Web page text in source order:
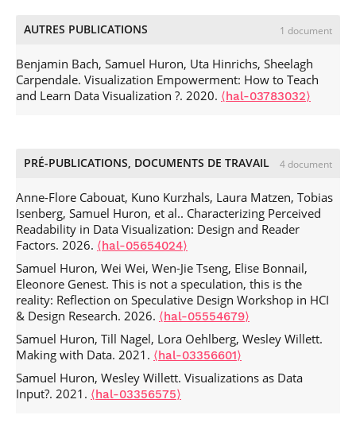
Lora Oehlberg, Samuel Huron, Wesley Willett, Till Nagel,
Alice Thudt, et al.. Making with Data (and Beyond).CHI '23:
Apr 2023, Hamburg Allemagne, Germany. pp.1-5,
⟨10.1145/3544549.3583748⟩.⟨hal-04491332⟩
Activities.4th IEEE Workshop on Visualization Guidelines in
Research, Design, and Education
, Oct 2022, Oklahoma,
United States.⟨hal-03788377⟩
Wen-Jie Tseng, Elise Bonnail, Mark Mcgill, Mohamed
Khamis, Eric Lecolinet, et al.. The Dark Side of Perceptual
Manipulations in Virtual Reality.
Factors in Computing Systems (CHI '22)
, Apr 2022, New
Orleans, LA, United States. pp.1-15,
⟨10.1145/3491102.3517728⟩. ⟨hal-03590199⟩
Wen-Jie Tseng, Samuel Huron, Eric Lecolinet, Jan
Gugenheimer. FingerMapper: Enabling Arm Interaction in
Confined Spaces for Virtual Reality through Finger
Mappings.2021 CHI Conference on Human Factors in
Computing Systems, May 2021, Yokohama, Japan.
⟨10.1145/3411763.3451573⟩.⟨hal-03266645⟩
AUTRES PUBLICATIONS 1 document
Benjamin Bach, Samuel Huron, Uta Hinrichs, Sheelagh
Carpendale. Visualization Empowerment: How to Teach
and Learn Data Visualization ?. 2020. ⟨hal-03783032⟩
PRÉ-PUBLICATIONS, DOCUMENTS DE TRAVAIL 4 document
Anne-Flore Cabouat, Kuno Kurzhals, Laura Matzen, Tobias
Isenberg, Samuel Huron, et al.. Characterizing Perceived
Readability in Data Visualization: Design and Reader
Factors. 2026. ⟨hal-05654024⟩
Samuel Huron, Wei Wei, Wen-Jie Tseng, Elise Bonnail,
Eleonore Genest. This is not a speculation, this is the
reality: Reflection on Speculative Design Workshop in HCI
& Design Research. 2026. ⟨hal-05554679⟩
Samuel Huron, Till Nagel, Lora Oehlberg, Wesley Willett.
Making with Data. 2021. ⟨hal-03356601⟩
Samuel Huron, Wesley Willett. Visualizations as Data
Input?. 2021. ⟨hal-03356575⟩